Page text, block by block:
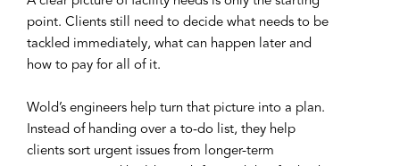
point. Clients still need to decide what needs to be
tackled immediately, what can happen later and
how to pay for all of it.
Wold’s engineers help turn that picture into a plan.
Instead of handing over a to-do list, they help
clients sort urgent issues from longer-term